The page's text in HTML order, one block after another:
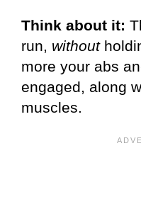
Think about it:
run, without
more your abs
engaged, along
muscles.